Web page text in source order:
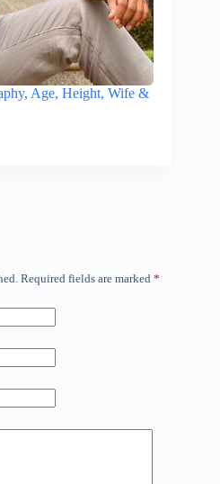
Age, Height, Wife &
Required fields are marked *